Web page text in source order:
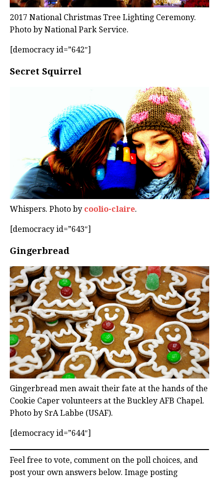
2017 National Christmas Tree Lighting Ceremony.
Photo by National Park Service.
[democracy id=”642″]
Secret Squirrel
Whispers. Photo by coolio-claire.
[democracy id=”643″]
Gingerbread
Gingerbread men await their fate at the hands of the
Cookie Caper volunteers at the Buckley AFB Chapel.
Photo by SrA Labbe (USAF).
[democracy id=”644″]
Feel free to vote, comment on the poll choices, and
post your own answers below. Image posting